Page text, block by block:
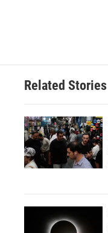
Related Stories